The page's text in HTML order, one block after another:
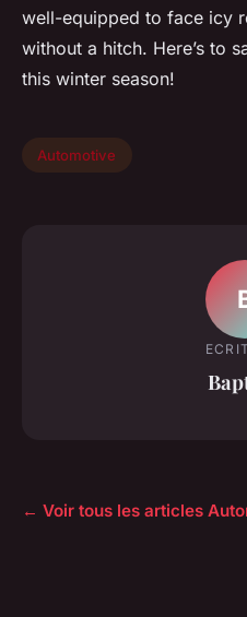
well-equipped to face icy
without a hitch. Here’s to
this winter season!
Automotive
← Voir tous les articles